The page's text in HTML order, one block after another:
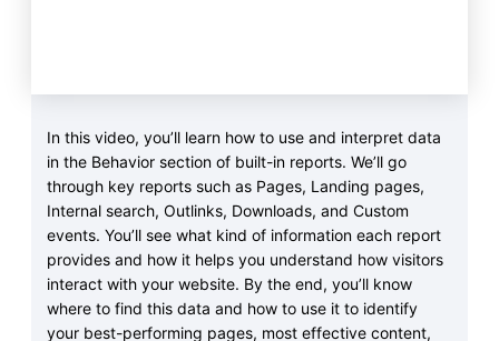
In this video, you’ll learn how to use and interpret data
in the Behavior section of built-in reports. We’ll go
through key reports such as Pages, Landing pages,
Internal search, Outlinks, Downloads, and Custom
events. You’ll see what kind of information each report
provides and how it helps you understand how visitors
interact with your website. By the end, you’ll know
where to find this data and how to use it to identify
your best-performing pages, most effective content,